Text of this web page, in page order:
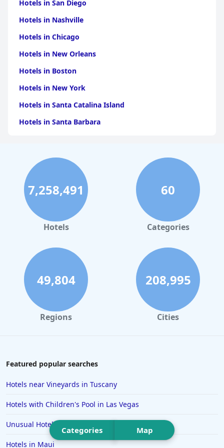
Hotels in San Diego
Hotels in Nashville
Hotels in Chicago
Hotels in New Orleans
Hotels in Boston
Hotels in New York
Hotels in Santa Catalina Island
Hotels in Santa Barbara
Hotels in Clearwater Beach
Hotels in Panama City Beach
Hotels in Palm Springs
Hotels in Orlando
Hotels in Gaylord
Hotels in Hilton Head Island
Hotels in Kauai
Hotels in Tampa
Hotels in College Station
Hotels in Chattanooga
Hotels in Jacksonville
Hotels in Clearwater
Categories Map
7,258,491
Hotels
60
Categories
49,804
Regions
208,995
Cities
Featured popular searches
Hotels near Vineyards in Tuscany
Hotels with Children's Pool in Las Vegas
Unusual Hotels in Iceland
Hotels in Maui